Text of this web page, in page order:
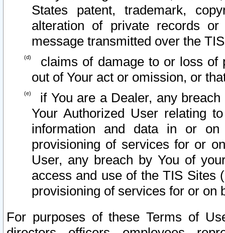
States patent, trademark,
alteration of private records
message transmitted over the
claims of damage to or loss of
out of Your act or omission, or
if You are a Dealer, any
Your Authorized User relating
information and data in or on
provisioning of services for or
User, any breach by You of
access and use of the TIS Sites
provisioning of services for or on
For purposes of these Terms of